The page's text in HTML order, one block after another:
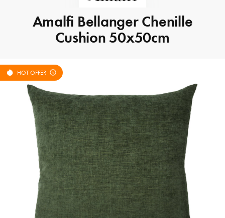
Amalfi Bellanger Chenille
Cushion 50x50cm
HOT OFFER